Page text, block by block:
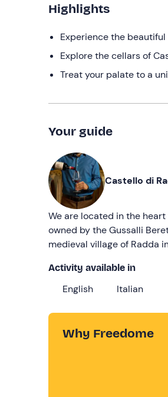
Highlights
Experience the
Explore the cellars of
Treat your palate to a
Your guide
Castello di
We are located in the
owned by the Gussalli
medieval village of Radda
Activity available in
English Italian
Why Freedome